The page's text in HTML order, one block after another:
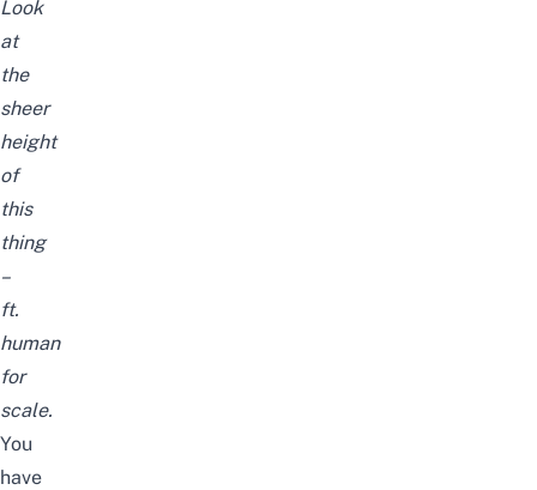
Look
at
the
sheer
height
of
this
thing
–
ft.
human
for
scale.
You
have